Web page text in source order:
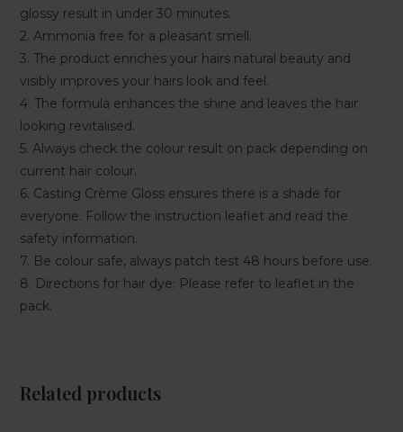
glossy result in under 30 minutes.
2. Ammonia free for a pleasant smell.
3. The product enriches your hairs natural beauty and
visibly improves your hairs look and feel.
4. The formula enhances the shine and leaves the hair
looking revitalised.
5. Always check the colour result on pack depending on
current hair colour.
6. Casting Crème Gloss ensures there is a shade for
everyone. Follow the instruction leaflet and read the
safety information.
7. Be colour safe, always patch test 48 hours before use.
8. Directions for hair dye: Please refer to leaflet in the
pack.
Related products